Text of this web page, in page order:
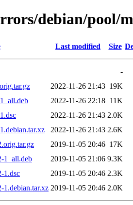
debian/pool/
Last modified Size
-
2022-11-26 21:43 19K
2022-11-26 22:18 11K
2022-11-26 21:43 2.0K
2022-11-26 21:43 2.6K
2019-11-05 20:46 17K
1_all.deb
2019-11-05 21:06 9.3K
1.dsc
2019-11-05 20:46 2.3K
1.debian.tar.xz 2019-11-05 20:46 2.0K